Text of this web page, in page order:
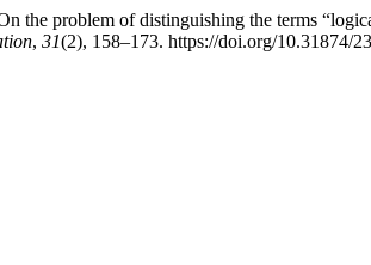
the problem of distinguishing the terms
, 31(2), 158–173. https://doi.org/10.31874/